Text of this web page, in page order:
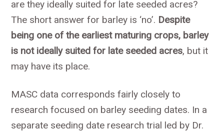
are they ideally suited for late seeded acres?
The short answer for barley is ‘no’. Despite
being one of the earliest maturing crops, barley
is not ideally suited for late seeded acres, but it
may have its place.
MASC data corresponds fairly closely to
research focused on barley seeding dates. In a
separate seeding date research trial led by Dr.